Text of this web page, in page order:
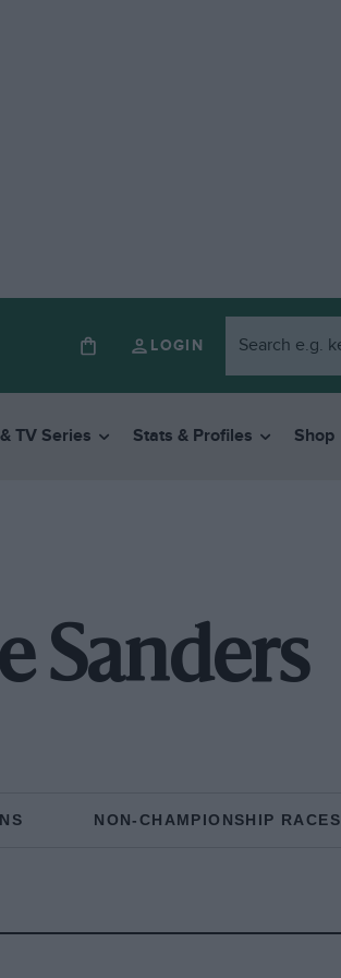
LOGIN
TV Series Stats & Profiles Shop
Sanders
NON-CHAMPIONSHIP RACES